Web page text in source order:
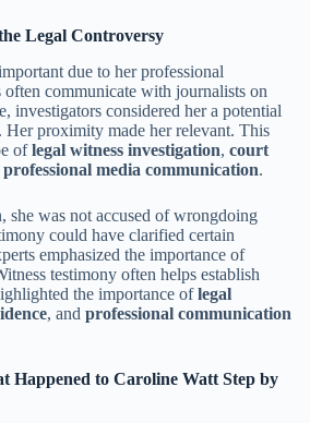
Legal Controversy
due to her professional
often communicate with journalists on
investigators considered her a potential
proximity made her relevant. This
oflegal witness investigation, court
professional media communication.
she was not accused of wrongdoing
could have clarified certain
emphasized the importance of
testimony often helps establish
the importance oflegal
, and professional communication
Happened to Caroline Watt Step by